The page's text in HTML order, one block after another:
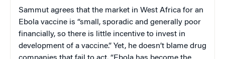
Sammut agrees that the market in West Africa for an
Ebola vaccine is “small, sporadic and generally poor
financially, so there is little incentive to invest in
development of a vaccine.” Yet, he doesn’t blame drug